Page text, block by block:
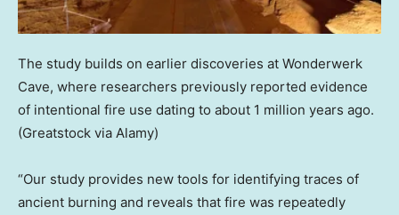
The study builds on earlier discoveries at Wonderwerk
Cave, where researchers previously reported evidence
of intentional fire use dating to about 1 million years ago.
(Greatstock via Alamy)
“Our study provides new tools for identifying traces of
ancient burning and reveals that fire was repeatedly